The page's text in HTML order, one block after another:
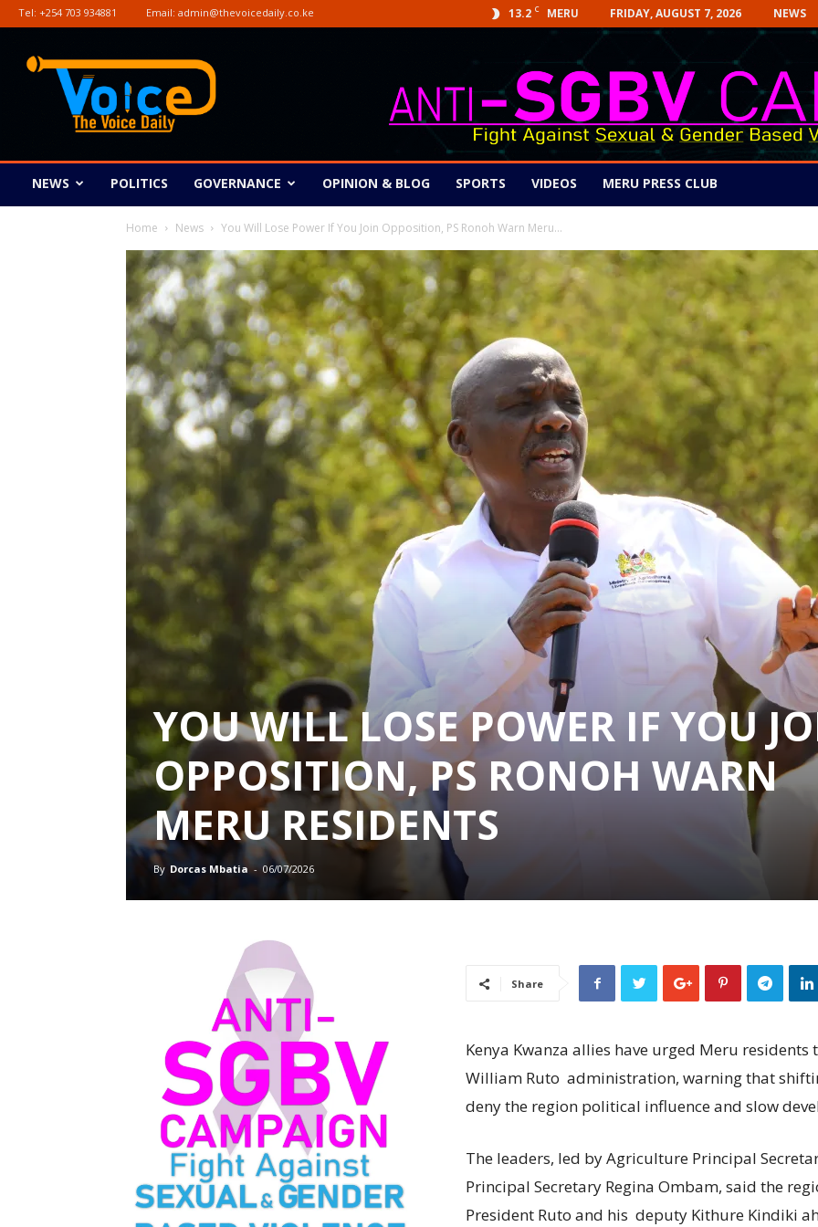
13.2 C MERU FRIDAY, AUGUST 7, 2026 NEWS
Tel: +254 703 934881 Email: admin@thevoicedaily.co.ke
The
NEWS POLITICS GOVERNANCE OPINION & BLOG SPORTS VIDEOS MERU PRESS CLUB
Home News You Will Lose Power If You Join Opposition, PS Ronoh Warn Meru...
YOU WILL LOSE POWER IF YOU
OPPOSITION, PS RONOH WARN
MERU RESIDENTS
By Dorcas Mbatia - 06/07/2026
Share
Kenya Kwanza allies have urged Meru
William Ruto administration, warning that
deny the region political influence and slow
The leaders, led by Agriculture Principal
Principal Secretary Regina Ombam, said the
President Ruto and his deputy Kithure Kindiki